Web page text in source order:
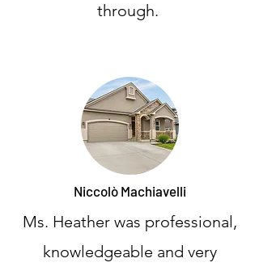
through.
Niccolò Machiavelli
Ms. Heather was professional,
knowledgeable and very